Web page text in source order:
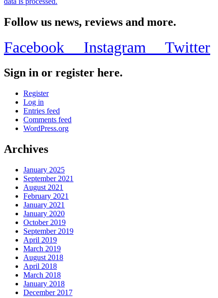
Follow us news, reviews and more.
Facebook Instagram Twitter
Sign in or register here.
Register
Log in
Entries feed
Comments feed
WordPress.org
Archives
January 2025
September 2021
August 2021
February 2021
January 2021
January 2020
October 2019
September 2019
April 2019
March 2019
August 2018
April 2018
March 2018
January 2018
December 2017